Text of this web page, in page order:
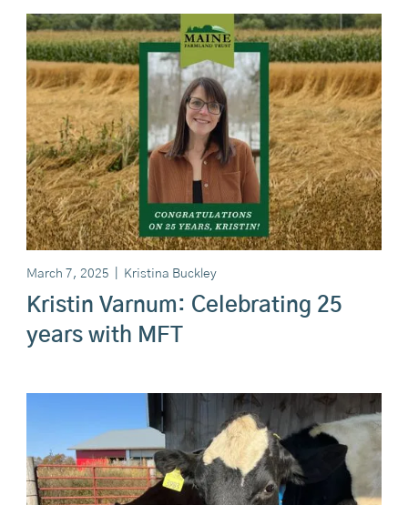
March 7, 2025 Kristina Buckley
Kristin Varnum: Celebrating 25
years with MFT